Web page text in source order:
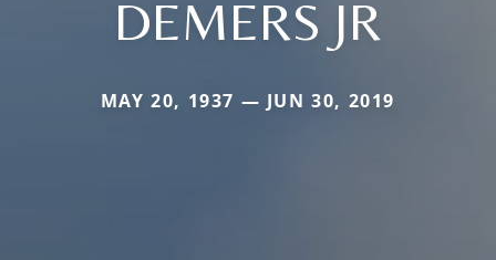
DEMERS JR
MAY 20, 1937 — JUN 30, 2019